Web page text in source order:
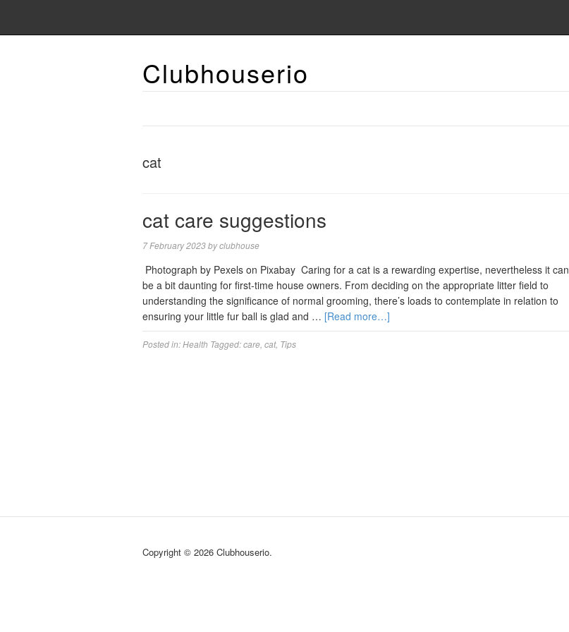
Clubhouserio
cat
cat care suggestions
7 February 2023byclubhouse
‍ Photograph by Pexels on Pixabay ‍ Caring for a cat is a rewarding expertise, nevertheless it can
be a bit daunting for first-time house owners. From deciding on the appropriate litter field to
understanding the significance of normal grooming, there’s loads to contemplate in relation to
ensuring your little fur ball is glad and … [Read more…]
Posted in:Health Tagged:care cat, Tips
Copyright © 2026 Clubhouserio.